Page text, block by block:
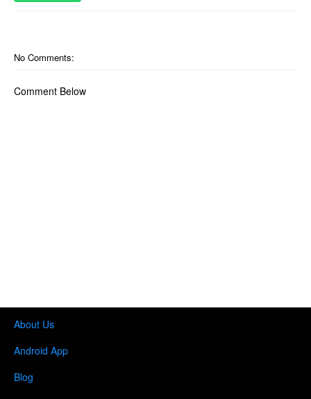
No Comments:
Comment Below
About Us
Android App
Blog